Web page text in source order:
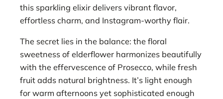
this sparkling elixir delivers vibrant flavor,
effortless charm, and Instagram-worthy flair.
The secret lies in the balance: the floral
sweetness of elderflower harmonizes beautifully
with the effervescence of Prosecco, while fresh
fruit adds natural brightness. It’s light enough
for warm afternoons yet sophisticated enough